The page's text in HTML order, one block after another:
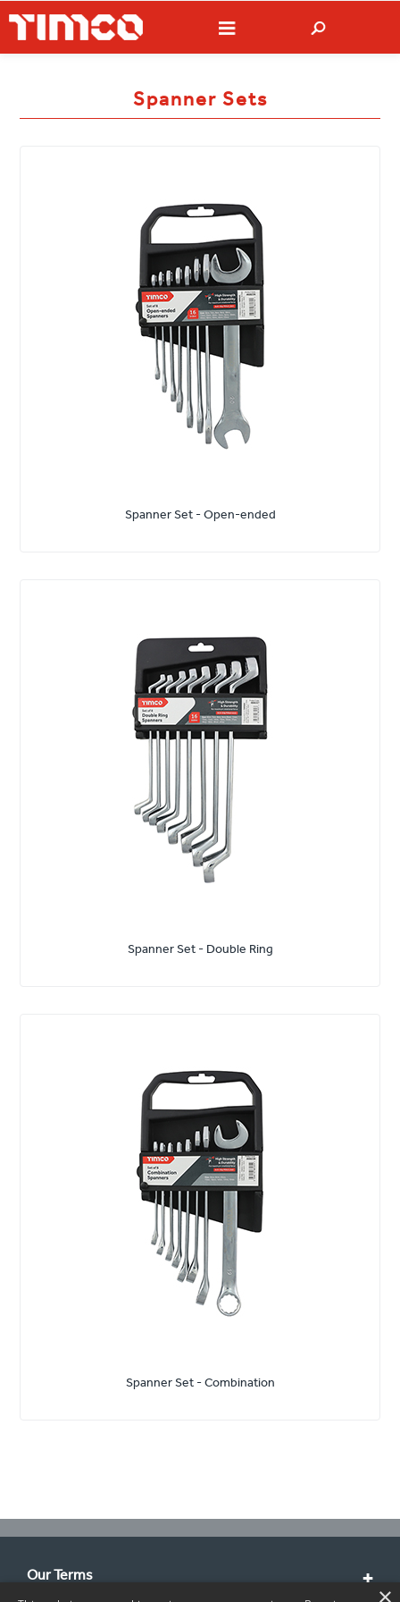
Spanner Sets
Spanner Set - Open-ended
Spanner Set - Double Ring
Spanner Set - Combination
Our Terms